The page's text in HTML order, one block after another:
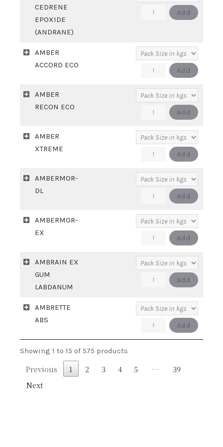
ALDEHYDE
CEDRENE
EPOXIDE
(ANDRANE)
ALPHA
(ANDRANE)
quantity
Add
AMBER
ACCORD ECO
AMBER
ECO
quantity
Add
AMBER
RECON ECO
AMBER
ECO
quantity
Add
AMBER
XTREME
AMBER
quantity
Add
AMBERMOR-
DL
AMBERMOR-
quantity
Add
AMBERMOR-
EX
AMBERMOR-
quantity
Add
AMBRAIN EX
GUM
LABDANUM
AMBRAIN
GUM
LABDANUM
Add
AMBRETTE
ABS
AMBRETTE
ABS
Add
Showing 1 to 15 of 575 products
Previous 1 2 3 4 5 …
39
Next